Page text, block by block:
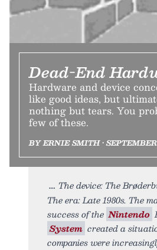
Dead-End
Hardware and device
like good ideas, but
nothing but tears. You
few of these.
BY ERNIE SMITH •
The device: The
The era: Late 1980s. The
success of the Nintendo
System created a
companies were